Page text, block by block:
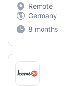
Remote
Germany
8 months